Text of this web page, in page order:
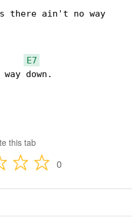
E7
down.
this tab
0